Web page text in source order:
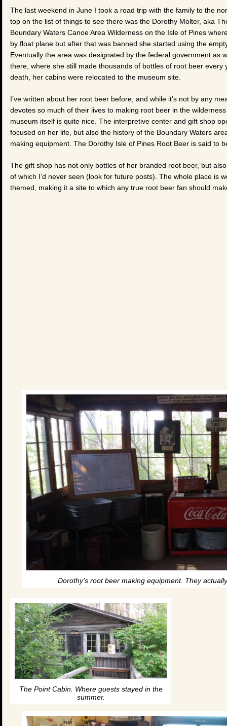
The last weekend in June I took a road trip with the family to the
top on the list of things to see there was the Dorothy Molter, aka
Boundary Waters Canoe Area Wilderness on the Isle of Pines
by float plane but after that was banned she started using the
Eventually the area was designated by the federal government as
there, where she still made thousands of bottles of root beer
death, her cabins were relocated to the museum site.
I’ve written about her root beer before, and while it’s not by any
devotes so much of their lives to making root beer in the
museum itself is quite nice. The interpretive center and gift shop
focused on her life, but also the history of the Boundary Waters
making equipment. The Dorothy Isle of Pines Root Beer is said to
The gift shop has not only bottles of her branded root beer, but
of which I’d never seen (look for future posts). The whole place is
themed, making it a site to which any true root beer fan should
Dorothy’s root beer making equipment. They
The Point Cabin. Where guests stayed in the
summer.